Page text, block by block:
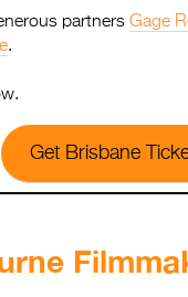
partners Gage
.
Get Brisbane